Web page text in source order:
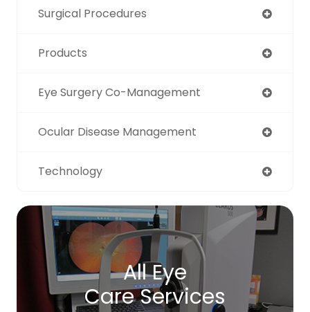
Surgical Procedures
Products
Eye Surgery Co-Management
Ocular Disease Management
Technology
All Eye
Care Services